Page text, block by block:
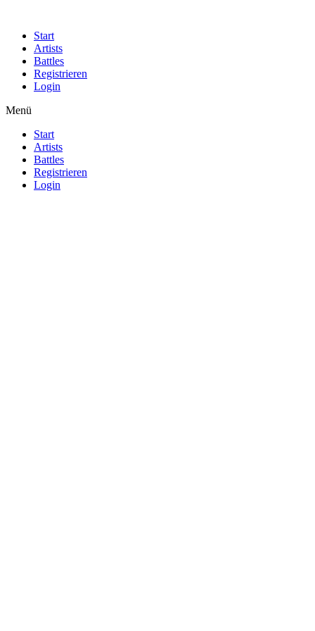
Start
Artists
Battles
Registrieren
Login
Menü
Start
Artists
Battles
Registrieren
Login